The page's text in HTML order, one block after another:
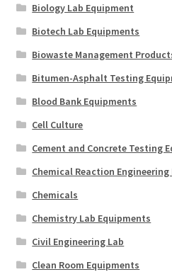
Biology Lab Equipment
Biotech Lab Equipments
Biowaste Management
Bitumen-Asphalt Testing
Blood Bank Equipments
Cell Culture
Cement and Concrete Testing
Chemical Reaction
Chemicals
Chemistry Lab Equipments
Civil Engineering Lab
Clean Room Equipments